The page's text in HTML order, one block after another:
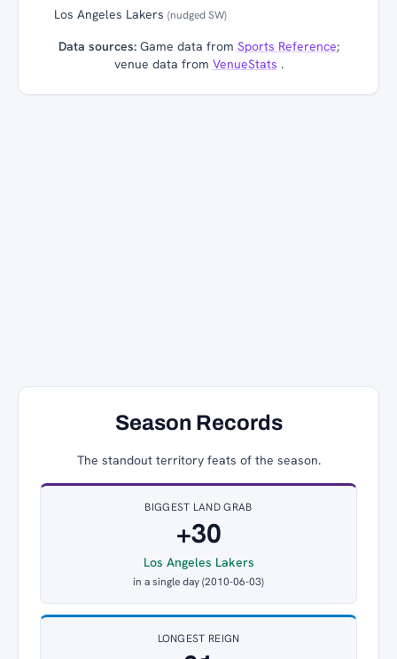
Los Angeles Lakers (nudged SW)
Data sources:Game data from Sports Reference;
venue data from VenueStats .
Season Records
The standout territory feats of the season.
BIGGEST LAND GRAB
+30
Los Angeles Lakers
in a single day (2010-06-03)
LONGEST REIGN